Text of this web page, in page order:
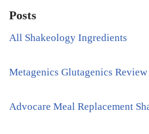
Posts
All Shakeology Ingredients
Metagenics Glutagenics
Advocare Meal Replacement